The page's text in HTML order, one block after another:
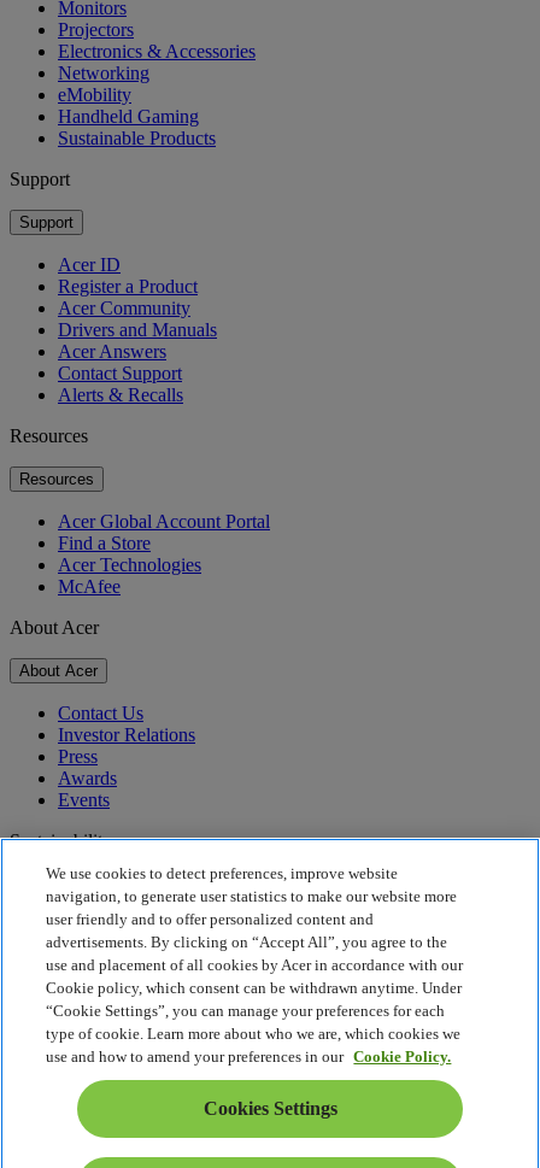
Monitors
Projectors
Electronics & Accessories
Networking
eMobility
Handheld Gaming
Sustainable Products
Support
Support
Acer ID
Register a Product
Acer Community
Drivers and Manuals
Acer Answers
Contact Support
Alerts & Recalls
Resources
Resources
Acer Global Account Portal
Find a Store
Acer Technologies
McAfee
About Acer
About Acer
Contact Us
Investor Relations
Press
Awards
Events
Sustainability
Sustainability
Corporate Social Responsibility
Product Carbon Footprint
Project Humanity
Earthion
Privacy Policy
Cookie Policy
Legal Notice
Additional Legal Information
Accessibility Policy
Cookies Settings
Slovenia - English
We use cookies to detect preferences, improve website
navigation, to generate user statistics to make our website more
user friendly and to offer personalized content and
advertisements. By clicking on “Accept All”, you agree to the
use and placement of all cookies by Acer in accordance with our
Cookie policy, which consent can be withdrawn anytime. Under
“Cookie Settings”, you can manage your preferences for each
type of cookie. Learn more about who we are, which cookies we
use and how to amend your preferences in our Cookie Policy.
Cookies Settings